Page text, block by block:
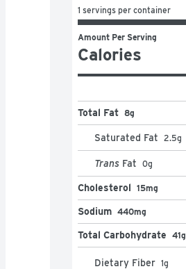
1 servings per container
Amount Per Serving
Calories
Total Fat 8g
Saturated Fat 2.5g
Trans Fat 0g
Cholesterol 15mg
Sodium 440mg
Total Carbohydrate 41g
Dietary Fiber 1g